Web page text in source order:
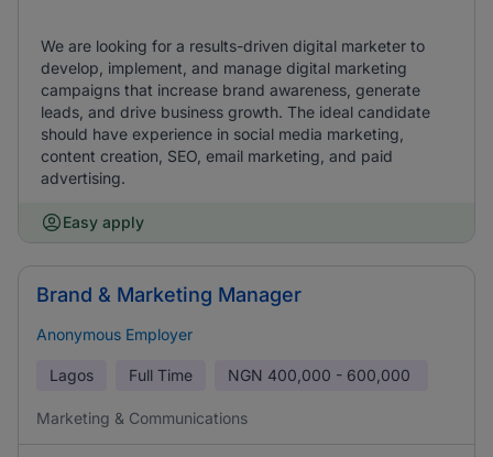
We are looking for a results-driven digital marketer to
develop, implement, and manage digital marketing
campaigns that increase brand awareness, generate
leads, and drive business growth. The ideal candidate
should have experience in social media marketing,
content creation, SEO, email marketing, and paid
advertising.
Easy apply
Brand & Marketing Manager
Anonymous Employer
Lagos Full Time NGN 400,000 - 600,000
Marketing & Communications